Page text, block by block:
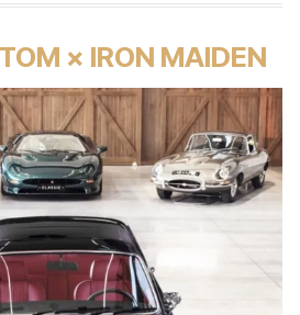
× IRON MAIDEN